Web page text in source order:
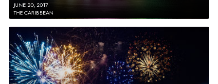
JUNE 20, 2017
THE CARIBBEAN